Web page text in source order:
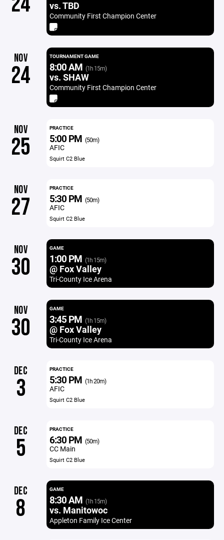
vs. TBD
Community First Champion Center
NOV
24
TOURNAMENT GAME
8:00 AM (1h 15m)
vs. SHAW
Community First Champion Center
NOV
25
PRACTICE
5:00 PM (50m)
AFIC
Squirt C2 Blue
NOV
27
PRACTICE
5:30 PM (50m)
AFIC
Squirt C2 Blue
NOV
30
GAME
1:00 PM (1h 15m)
@ Fox Valley
Tri-County Ice Arena
NOV
30
GAME
3:45 PM (1h 15m)
@ Fox Valley
Tri-County Ice Arena
DEC
3
PRACTICE
5:30 PM (1h 20m)
AFIC
Squirt C2 Blue
DEC
5
PRACTICE
6:30 PM (50m)
CC Main
Squirt C2 Blue
DEC
8
GAME
8:30 AM (1h 15m)
vs. Manitowoc
Appleton Family Ice Center